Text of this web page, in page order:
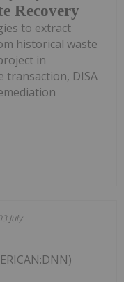
Recovery
to extract
historical waste
in
transaction, DISA
July